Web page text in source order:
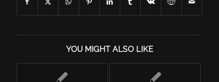
YOU MIGHT ALSO LIKE